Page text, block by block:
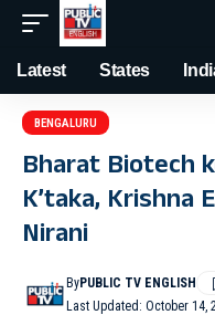
Latest States
BENGALURU
Bharat Biotech
K’taka, Krishna
Nirani
Last Updated: October 14,
ByPUBLIC TV ENGLISH